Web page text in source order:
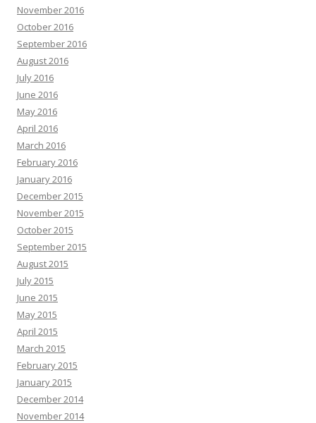
November 2016
October 2016
September 2016
August 2016
July 2016
June 2016
May 2016
April 2016
March 2016
February 2016
January 2016
December 2015
November 2015
October 2015
September 2015
August 2015
July 2015
June 2015
May 2015
April 2015
March 2015
February 2015
January 2015
December 2014
November 2014